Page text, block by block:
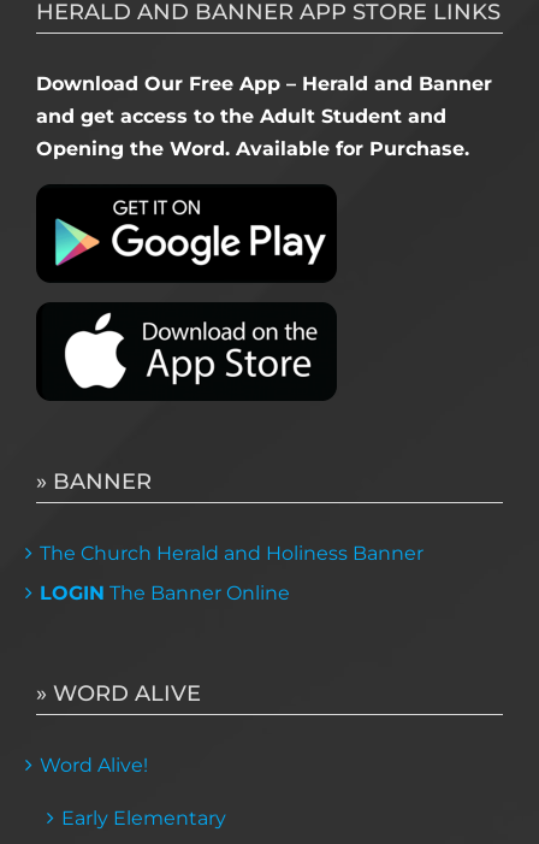
HERALD AND BANNER APP STORE LINKS
Download Our Free App – Herald and Banner
and get access to the Adult Student and
Opening the Word. Available for Purchase.
» BANNER
The Church Herald and Holiness Banner
LOGIN The Banner Online
» WORD ALIVE
Word Alive!
Early Elementary